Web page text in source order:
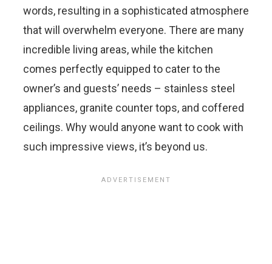
words, resulting in a sophisticated atmosphere
that will overwhelm everyone. There are many
incredible living areas, while the kitchen
comes perfectly equipped to cater to the
owner’s and guests’ needs – stainless steel
appliances, granite counter tops, and coffered
ceilings. Why would anyone want to cook with
such impressive views, it’s beyond us.